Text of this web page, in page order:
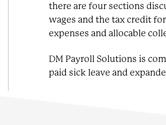
there are four sections
wages and the tax credit
expenses and allocable
DM Payroll Solutions is
paid sick leave and